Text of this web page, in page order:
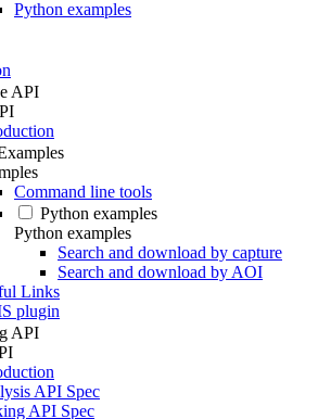
Python examples
API
Command line tools
Python examples
Python examples
Search and download by capture
Search and download by AOI
Links
plugin
API
API Spec
API Spec